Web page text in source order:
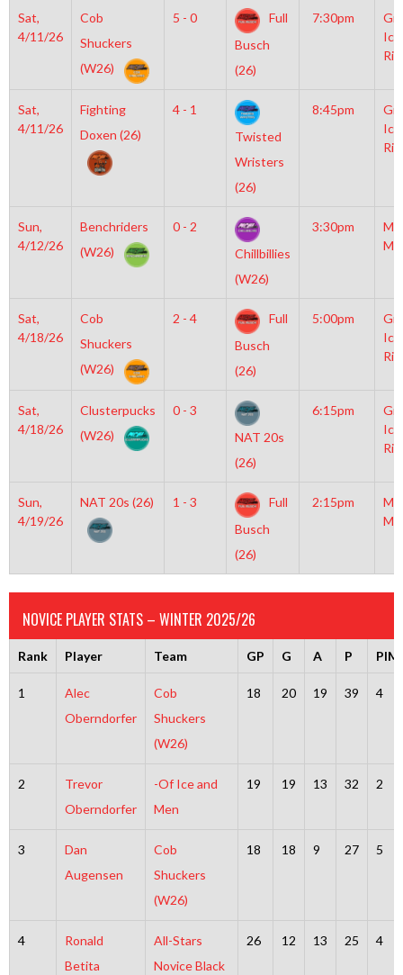
Sat,
4/11/26
Cob
Shuckers
(W26)
5 - 0
Full
Busch
(26)
7:30pm
Ice
Sat,
4/11/26
Fighting
Doxen (26)
4 - 1
Twisted
Wristers
(26)
8:45pm
Ice
Sun,
4/12/26
Benchriders
(W26)
0 - 2
Chillbillies
(W26)
3:30pm
Sat,
4/18/26
Cob
Shuckers
(W26)
2 - 4
Full
Busch
(26)
5:00pm
Ice
Sat,
4/18/26
Clusterpucks
(W26)
0 - 3
NAT 20s
(26)
6:15pm
Ice
Sun,
4/19/26
NAT 20s (26) 1 - 3
Full
Busch
(26)
2:15pm
NOVICE PLAYER STATS – WINTER 2025/26
Rank Player Team GP G A P
1
Alec
Oberndorfer
Cob
Shuckers
(W26)
18 20 19 39 4
2
Trevor
Oberndorfer
-Of Ice and
Men
19 19 13 32 2
3
Dan
Augensen
Cob
Shuckers
(W26)
18 18 9 27 5
4
Ronald
Betita
All-Stars
Novice Black
26 12 13 25 4